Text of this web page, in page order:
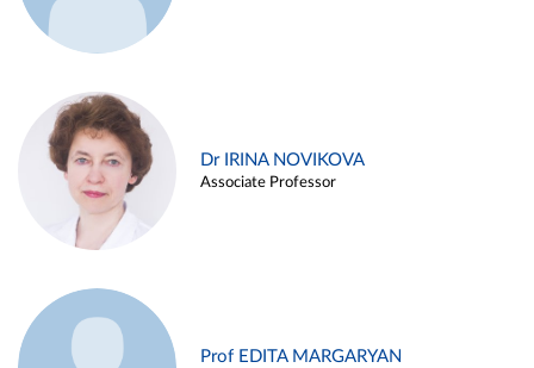
Dr IRINA NOVIKOVA
Associate Professor
Prof EDITA MARGARYAN